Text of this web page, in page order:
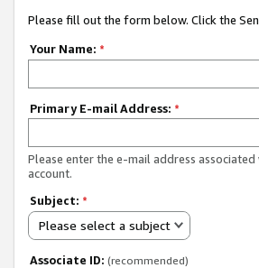
Please fill out the form below. Click the
Your Name: *
Primary E-mail Address: *
Please enter the e-mail address
account.
Subject: *
Please select a subject
Associate ID: (recommended)